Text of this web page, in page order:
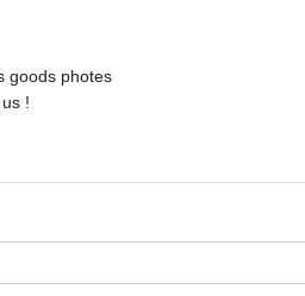
goods photes
!